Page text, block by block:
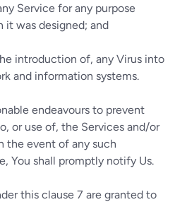
Service for any purpose
was designed; and
introduction of, any Virus into
and information systems.
endeavours to prevent
or use of, the Services and/or
the event of any such
You shall promptly notify Us.
this clause 7 are granted to